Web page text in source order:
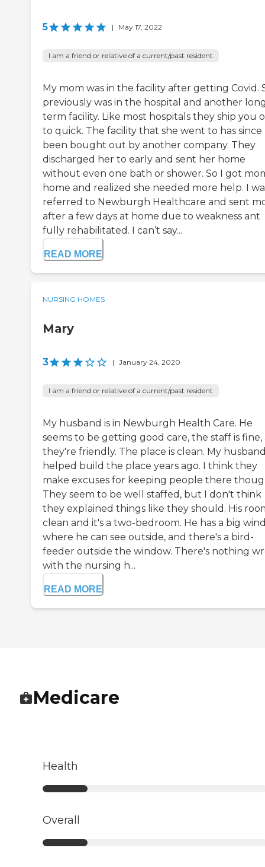
5 | May 17, 2022
I am a friend or relative of a current/past resident
My mom was in the facility after getting Covid.
previously was in the hospital and another
term facility. Like most hospitals they ship you
to quick. The facility that she went to has since
been bought out by another company. They
discharged her to early and sent her home
without even one bath or shower. So I got
home and realized she needed more help. I
referred to Newburgh Healthcare and sent
after a few days at home due to weakness ant
fully rehabilitated. I can’t say...
READ MORE
NURSING HOMES
Mary
3 | January 24, 2020
I am a friend or relative of a current/past resident
My husband is in Newburgh Health Care. He
seems to be getting good care, the staff is fine,
they're friendly. The place is clean. My
helped build the place years ago. I think they
make excuses for keeping people there
They seem to be well staffed, but I don't think
they explained things like they should. His
clean and it's a two-bedroom. He has a big
where he can see outside, and there's a bird-
feeder outside the window. There's nothing
with the nursing h...
READ MORE
Medicare
Health
Overall